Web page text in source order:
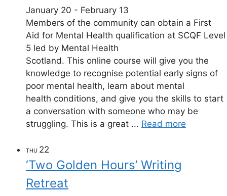
January 20 - February 13
Members of the community can obtain a First
Aid for Mental Health qualification at SCQF Level
5 led by Mental Health
Scotland. This online course will give you the
knowledge to recognise potential early signs of
poor mental health, learn about mental
health conditions, and give you the skills to start
a conversation with someone who may be
struggling. This is a great ... Read more
THU 22
‘Two Golden Hours’ Writing
Retreat